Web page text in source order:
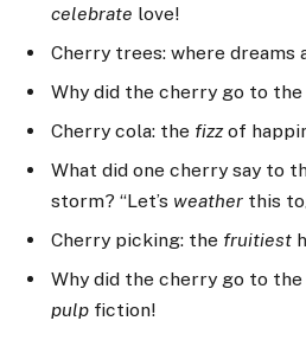
celebrate love!
Cherry trees: where dreams
Why did the cherry go to
Cherry cola: the fizzof
What did one cherry say to
storm? “Let’s weather this
Cherry picking: the fruitiest
Why did the cherry go to
pulp fiction!